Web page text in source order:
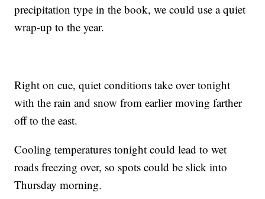
precipitation type in the book, we could use a quiet
wrap-up to the year.
Right on cue, quiet conditions take over tonight
with the rain and snow from earlier moving farther
off to the east.
Cooling temperatures tonight could lead to wet
roads freezing over, so spots could be slick into
Thursday morning.